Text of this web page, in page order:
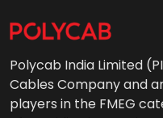
Polycab India Limited
Cables Company and
players in the FMEG